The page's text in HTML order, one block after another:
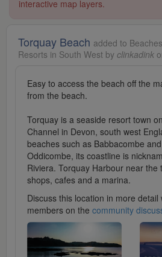
interactive map layers.
Torquay Beach added to
Resorts in South West by clinkadink
Easy to access the beach off the
from the beach.
Torquay is a seaside resort town
Channel in Devon, south west
beaches such as Babbacombe
Oddicombe, its coastline is
Riviera. Torquay Harbour near the
shops, cafes and a marina.
Discuss this location in more detail
members on the community